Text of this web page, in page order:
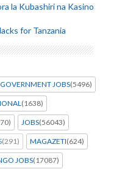
la Kubashiri na Kasino
for Tanzania
GOVERNMENT JOBS(5496)
(1638)
JOBS(56043)
(291) MAGAZETI(624)
JOBS(17087)